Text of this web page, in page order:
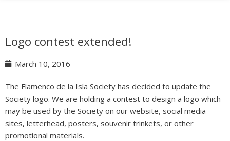
Logo contest extended!
March 10, 2016
The Flamenco de la Isla Society has decided to update the
Society logo. We are holding a contest to design a logo which
may be used by the Society on our website, social media
sites, letterhead, posters, souvenir trinkets, or other
promotional materials.